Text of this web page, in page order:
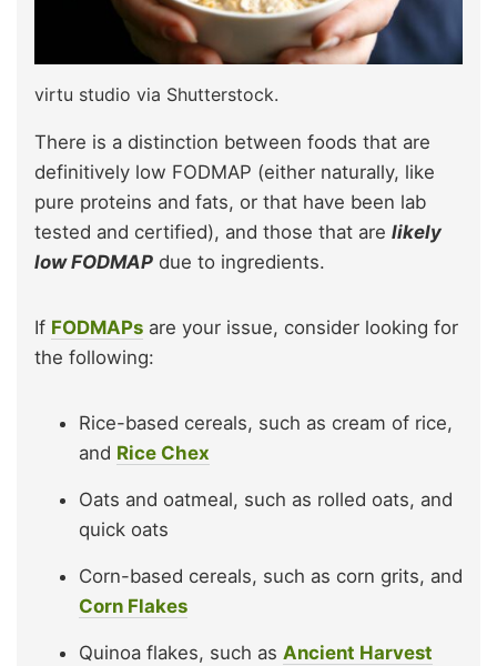
virtu studio via Shutterstock.
There is a distinction between foods that are
definitively low FODMAP (either naturally, like
pure proteins and fats, or that have been lab
tested and certified), and those that are likely
low FODMAP due to ingredients.
If FODMAPs are your issue, consider looking for
the following:
Rice-based cereals, such as cream of rice,
and Rice Chex
Oats and oatmeal, such as rolled oats, and
quick oats
Corn-based cereals, such as corn grits, and
Corn Flakes
Quinoa flakes, such as Ancient Harvest